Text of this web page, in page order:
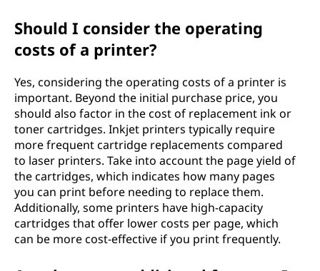
Should I consider the operating
costs of a printer?
Yes, considering the operating costs of a printer is
important. Beyond the initial purchase price, you
should also factor in the cost of replacement ink or
toner cartridges. Inkjet printers typically require
more frequent cartridge replacements compared
to laser printers. Take into account the page yield of
the cartridges, which indicates how many pages
you can print before needing to replace them.
Additionally, some printers have high-capacity
cartridges that offer lower costs per page, which
can be more cost-effective if you print frequently.